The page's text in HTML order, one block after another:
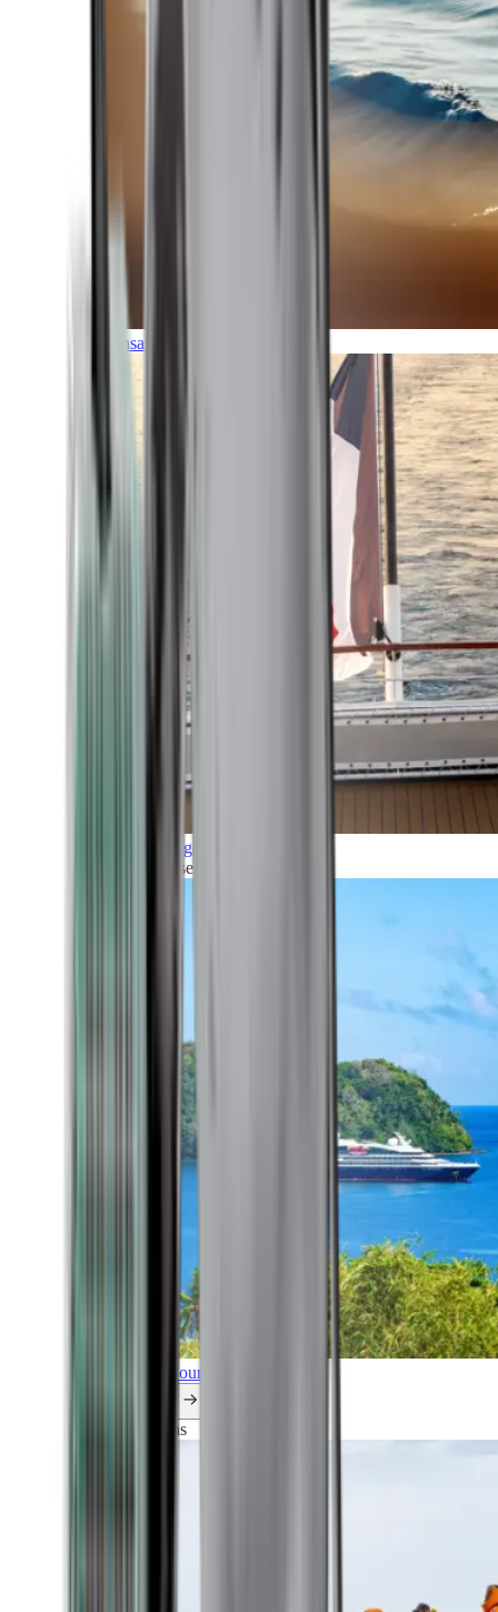
Transatlantic
Grand Voyages
All our cruises
Explore all our cruises.
Explorations